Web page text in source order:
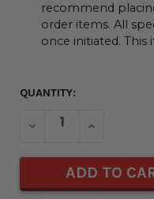
recommend
order items. All
once initiated. This
CURRENT
QUANTITY:
DECREASE QUANTITY
INCREASE